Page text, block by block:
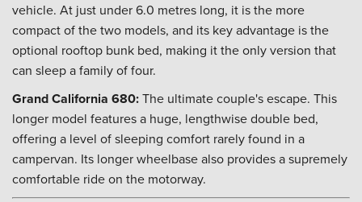
vehicle. At just under 6.0 metres long, it is the more
compact of the two models, and its key advantage is the
optional rooftop bunk bed, making it the only version that
can sleep a family of four.
Grand California 680:The ultimate couple's escape. This
longer model features a huge, lengthwise double bed,
offering a level of sleeping comfort rarely found in a
campervan. Its longer wheelbase also provides a supremely
comfortable ride on the motorway.